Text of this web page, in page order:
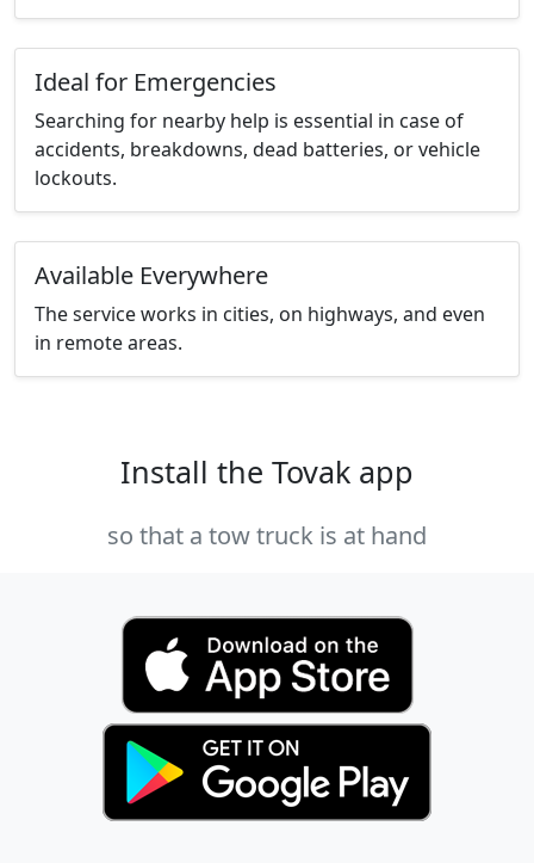
Ideal for Emergencies
Searching for nearby help is essential in case of
accidents, breakdowns, dead batteries, or vehicle
lockouts.
Available Everywhere
The service works in cities, on highways, and even
in remote areas.
Install the Tovak app
so that a tow truck is at hand